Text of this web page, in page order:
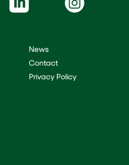
News
Contact
Privacy Policy